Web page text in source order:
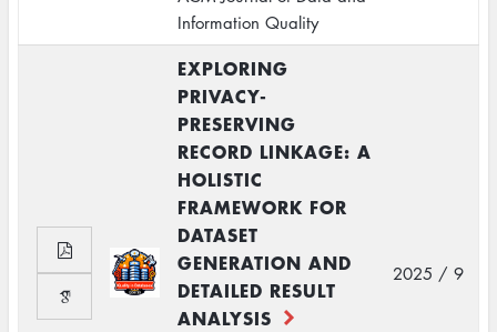
Information Quality
EXPLORING
PRIVACY-
PRESERVING
RECORD LINKAGE: A
HOLISTIC
FRAMEWORK FOR
DATASET
GENERATION AND
DETAILED RESULT
ANALYSIS
2025 / 9